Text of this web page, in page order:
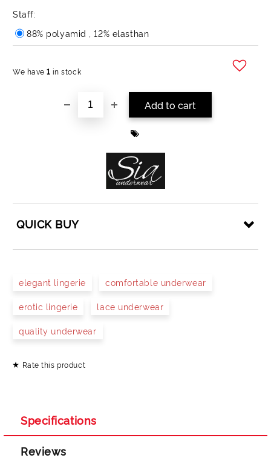
Staff:
88% polyamid , 12% elasthan
We have1 in stock
QUICK BUY
I agree toPrivacy Policy
elegant lingerie comfortable underwear
erotic lingerie lace underwear
quality underwear
Rate this product
Specifications
Reviews